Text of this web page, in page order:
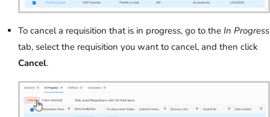
To cancel a requisition that is in progress, go to the In Progress
tab, select the requisition you want to cancel, and then click
Cancel.